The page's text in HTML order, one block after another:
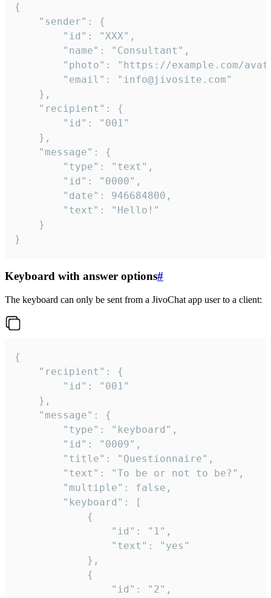
{
}
Keyboard with answer options#
The keyboard can only be sent from a JivoChat app user to a client:
{